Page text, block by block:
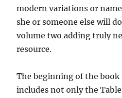
modern variations or
she or someone else will
volume two adding truly
resource.
The beginning of the book
includes not only the